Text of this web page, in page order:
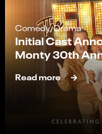
Comedy, Drama
Initial Cast
Monty 30th
Read more